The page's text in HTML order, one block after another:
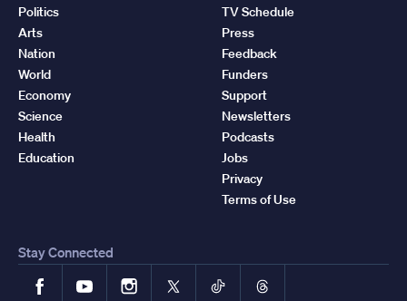
Politics
Arts
Nation
World
Economy
Science
Health
Education
TV Schedule
Press
Feedback
Funders
Support
Newsletters
Podcasts
Jobs
Privacy
Terms of Use
Stay Connected
FacebookYouTubeInstagram
X TikTokThreads